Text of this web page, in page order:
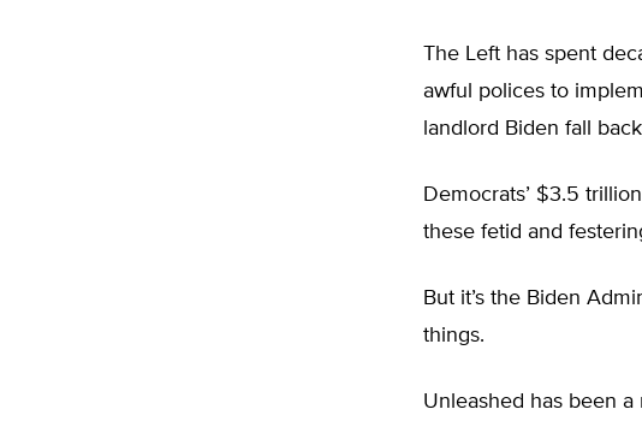
The Left has spent
awful polices to
landlord Biden fall
Democrats’ $3.5
these fetid and
But it’s the Biden
things.
Unleashed has been